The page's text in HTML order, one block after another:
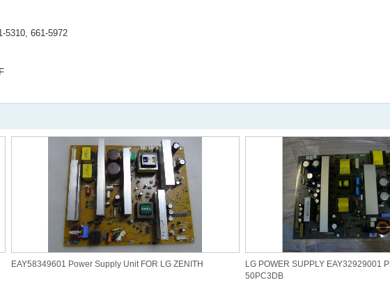
5310, 661-5972
EAY58349601 Power Supply Unit FOR LG ZENITH LG POWER SUPPLY EAY32929001
50PC3DB